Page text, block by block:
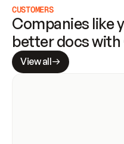
CUSTOMERS
Companies like
better docs
View all